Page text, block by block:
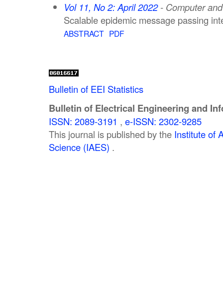
Vol 11, No 2: April 2022- Computer
Scalable epidemic message passing
ABSTRACT PDF
Bulletin of EEI Statistics
Bulletin of Electrical Engineering and
ISSN: 2089-3191 , e-ISSN: 2302-9285
This journal is published by the Institute of
Science (IAES) .